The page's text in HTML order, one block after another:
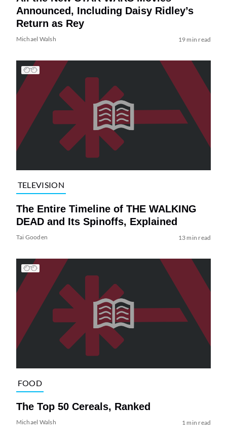
Announced, Including Daisy Ridley’s
Return as Rey
Michael Walsh 19 min read
TELEVISION
The Entire Timeline of THE WALKING
DEAD and Its Spinoffs, Explained
Tai Gooden 13 min read
FOOD
The Top 50 Cereals, Ranked
Michael Walsh 1 min read